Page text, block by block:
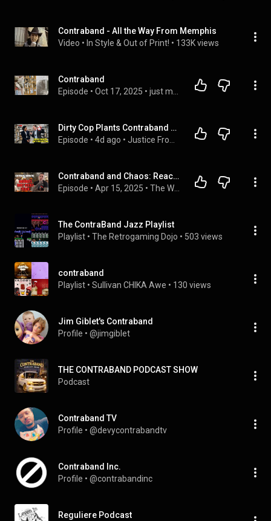
Contraband - All the Way From Memphis
Video • In Style & Out of Print! • 133K views
Contraband
Episode • Oct 17, 2025 •
Dirty Cop Plants Contraband on a Black FBI Director—She Lets Him Lie Before Showing the Tape
Episode • 4d ago •
Contraband and Chaos: Reacting to America’s Deadliest Prison
Episode • Apr 15, 2025 •
The ContraBand Jazz Playlist
Playlist • The Retrogaming Dojo • 503 views
contraband
Playlist • Sullivan CHIKA Awe • 130 views
Jim Giblet's Contraband
Profile • @jimgiblet
THE CONTRABAND PODCAST SHOW
Podcast
Contraband TV
Profile • @devycontrabandtv
Contraband Inc.
Profile • @contrabandinc
Reguliere Podcast